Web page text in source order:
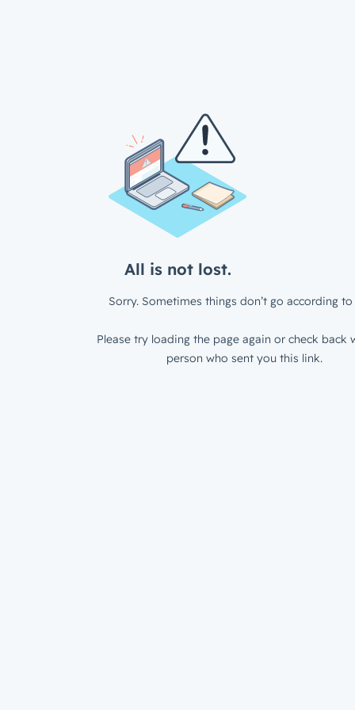
All is not lost.
Sorry. Sometimes things don’t go according to
Please try loading the page again or check back
person who sent you this link.